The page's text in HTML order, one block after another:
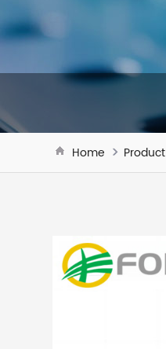
Home Product